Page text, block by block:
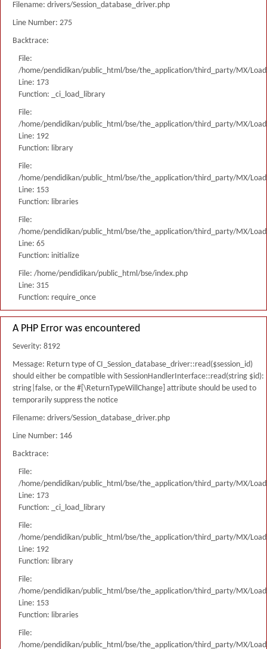
Filename: drivers/Session_database_driver.php
Line Number: 275
Backtrace:
File:
/home/pendidikan/public_html/bse/the_application/third_party/MX/
Line: 173
Function: _ci_load_library
File:
/home/pendidikan/public_html/bse/the_application/third_party/MX/
Line: 192
Function: library
File:
/home/pendidikan/public_html/bse/the_application/third_party/MX/
Line: 153
Function: libraries
File:
/home/pendidikan/public_html/bse/the_application/third_party/MX/
Line: 65
Function: initialize
File: /home/pendidikan/public_html/bse/index.php
Line: 315
Function: require_once
A PHP Error was encountered
Severity: 8192
Message: Return type of CI_Session_database_driver::read($session_id)
should either be compatible with SessionHandlerInterface::read(string $id):
string|false, or the #[\ReturnTypeWillChange] attribute should be used to
temporarily suppress the notice
Filename: drivers/Session_database_driver.php
Line Number: 146
Backtrace:
File:
/home/pendidikan/public_html/bse/the_application/third_party/MX/
Line: 173
Function: _ci_load_library
File:
/home/pendidikan/public_html/bse/the_application/third_party/MX/
Line: 192
Function: library
File:
/home/pendidikan/public_html/bse/the_application/third_party/MX/
Line: 153
Function: libraries
File:
/home/pendidikan/public_html/bse/the_application/third_party/MX/